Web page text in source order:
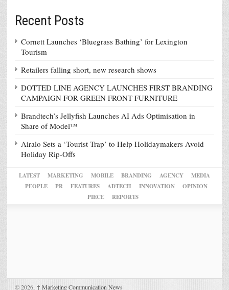
Recent Posts
Cornett Launches ‘Bluegrass Bathing’ for Lexington
Tourism
Retailers falling short, new research shows
DOTTED LINE AGENCY LAUNCHES FIRST BRANDING
CAMPAIGN FOR GREEN FRONT FURNITURE
Brandtech’s Jellyfish Launches AI Ads Optimisation in
Share of Model™
Airalo Sets a ‘Tourist Trap’ to Help Holidaymakers Avoid
Holiday Rip-Offs
LATEST MARKETING MOBILE BRANDING AGENCY
MEDIA
PEOPLE
PR FEATURES ADTECH INNOVATION
OPINION
PIECE
REPORTS
© 2026, ↑ Marketing Communication News